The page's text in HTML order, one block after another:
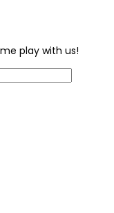
play with us!